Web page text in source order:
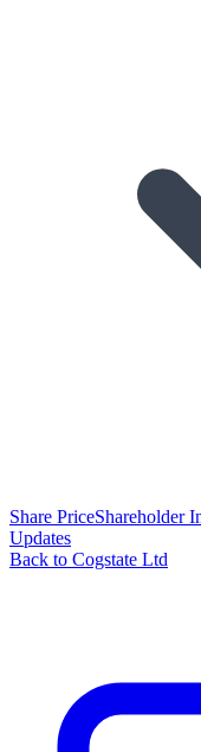
Share PriceShareholder
Updates
Back to Cogstate Ltd